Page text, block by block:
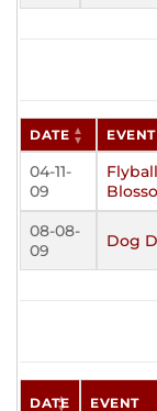
DATE EVENT
04-11-
09
08-08-
09
Dog
DATE EVENT